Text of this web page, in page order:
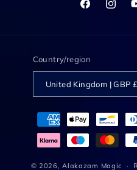
Facebook
Country/region
United Kingdom | GBP £
Payment
methods
© 2026,Alakazam Magic